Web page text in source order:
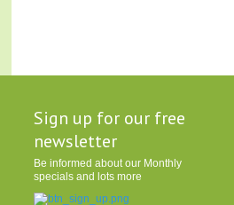
Sign up for our free
newsletter
Be informed about our Monthly
specials and lots more